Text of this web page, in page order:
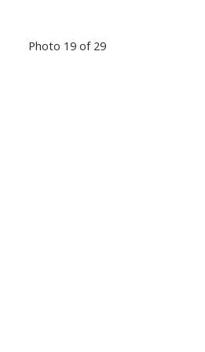
Photo 19 of 29